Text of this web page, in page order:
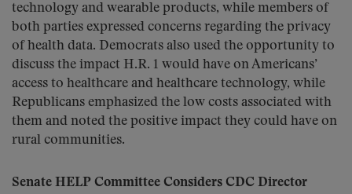
technology and wearable products, while members of
both parties expressed concerns regarding the privacy
of health data. Democrats also used the opportunity to
discuss the impact H.R. 1 would have on Americans’
access to healthcare and healthcare technology, while
Republicans emphasized the low costs associated with
them and noted the positive impact they could have on
rural communities.
Senate HELP Committee Considers CDC Director